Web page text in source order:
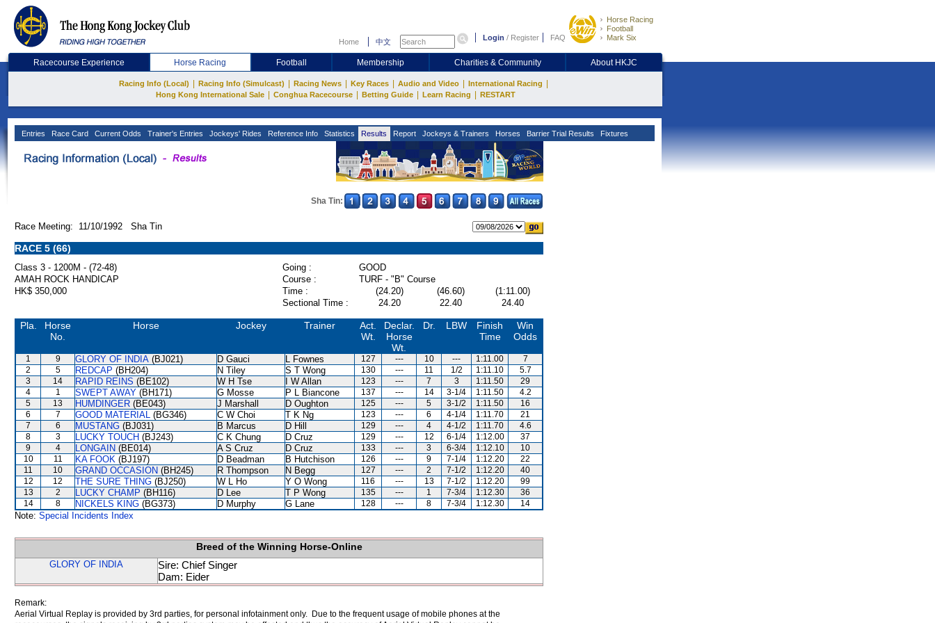
Home 中文 Login / Register FAQ
Horse Racing
Football
Mark Six
Racecourse Experience Horse Racing Football Membership Charities & Community About HKJC
Racing Info (Local) Racing Info (Simulcast) Racing News Key Races Audio and Video International Racing
Hong Kong International Sale Conghua Racecourse Betting Guide Learn Racing RESTART
Entries Race Card Current Odds Trainer's Entries Jockeys' Rides Reference Info Statistics Results Report Jockeys & Trainers Horses Barrier Trial Results Fixtures
Sha Tin:
Race Meeting: 11/10/1992 Sha Tin
RACE 5 (66)
Class 3 - 1200M - (72-48) Going :
GOOD
AMAH ROCK HANDICAP
Course :
TURF - "B" Course
HK$ 350,000
Time : (24.20) (46.60)
(1:11.00)
Sectional Time :
24.20 22.40 24.40
Pla.
Horse
No.
Horse Jockey Trainer
Act.
Wt.
Declar.
Horse
Wt.
Dr. LBW
Finish
Time
Win
Odds
1 9 GLORY OF INDIA (BJ021) D Gauci L Fownes 127 --- 10 --- 1:11.00
7
2
5 REDCAP (BH204) N Tiley S T Wong 130 --- 11 1/2 1:11.10
5.7
3
14 RAPID REINS (BE102) W H Tse I W Allan 123 --- 7 3 1:11.50
29
4
1 SWEPT AWAY (BH171) G Mosse P L Biancone 137 --- 14 3-1/4 1:11.50
4.2
5
13 HUMDINGER (BE043) J Marshall D Oughton 125 --- 5 3-1/2 1:11.50
16
6
7 GOOD MATERIAL (BG346) C W Choi T K Ng 123 --- 6 4-1/4 1:11.70
21
7
6 MUSTANG (BJ031) B Marcus D Hill 129 --- 4 4-1/2 1:11.70
4.6
8
3 LUCKY TOUCH (BJ243) C K Chung D Cruz 129 --- 12 6-1/4 1:12.00
37
9
4 LONGAIN (BE014) A S Cruz D Cruz 133 --- 3 6-3/4 1:12.10
10
10
11 KA FOOK (BJ197) D Beadman B Hutchison 126 --- 9 7-1/4 1:12.20
22
11
10 GRAND OCCASION (BH245) R Thompson N Begg 127 --- 2 7-1/2 1:12.20
40
12
12 THE SURE THING (BJ250) W L Ho Y O Wong 116 --- 13 7-1/2 1:12.20
99
13
2 LUCKY CHAMP (BH116) D Lee T P Wong 135 --- 1 7-3/4 1:12.30
36
14
8 NICKELS KING (BG373) D Murphy G Lane 128 --- 8 7-3/4 1:12.30 14
Note: Special Incidents Index
Breed of the Winning Horse-Online
GLORY OF INDIA
Sire: Chief Singer
Dam: Eider
Remark:
Aerial Virtual Replay is provided by 3rd parties, for personal infotainment only. Due to the frequent usage of mobile phones at the